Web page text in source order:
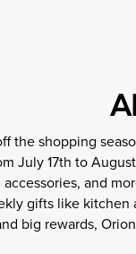
the shopping
July 17th to
accessories, and
gifts like kitchen
big rewards,